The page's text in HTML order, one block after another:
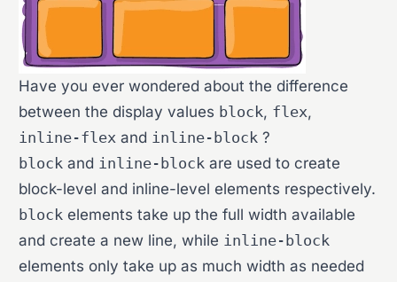
Have you ever wondered about the difference
between the display values block, flex,
inline-flex and inline-block ?
block and inline-block are used to create
block-level and inline-level elements respectively.
block elements take up the full width available
and create a new line, while inline-block
elements only take up as much width as needed